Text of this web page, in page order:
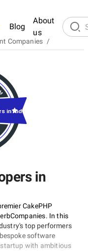
Blog
About
us
Companies /
in
CakePHP
In this
top performers
software
startup with ambitious
in India